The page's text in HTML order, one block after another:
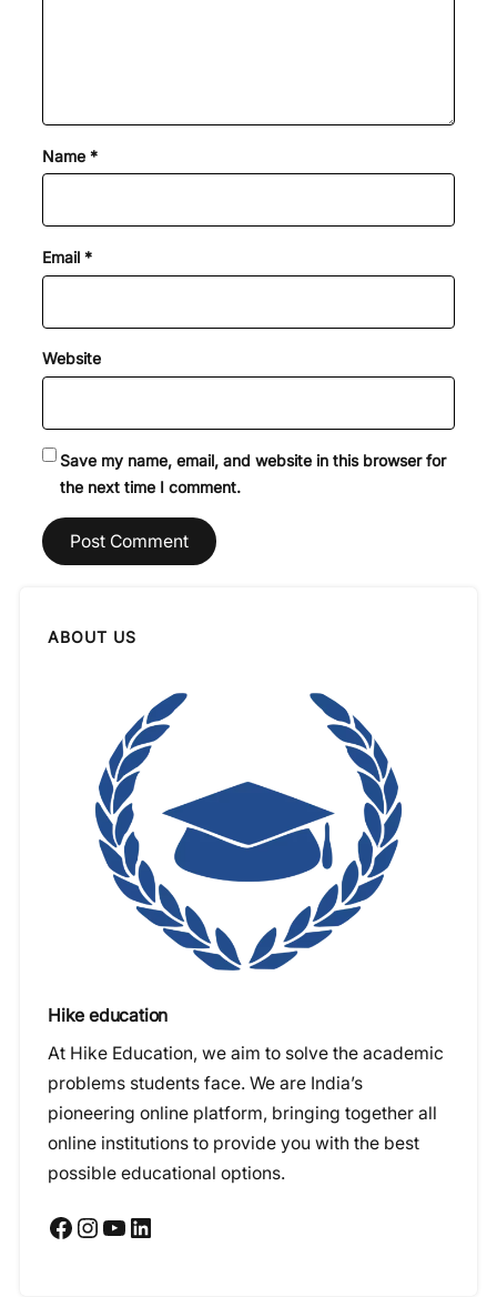
Name *
Email *
Website
Save my name, email, and website in this browser for
the next time I comment.
ABOUT US
Hike education
At Hike Education, we aim to solve the academic
problems students face. We are India’s
pioneering online platform, bringing together all
online institutions to provide you with the best
possible educational options.
Facebook Instagram YouTube LinkedIn